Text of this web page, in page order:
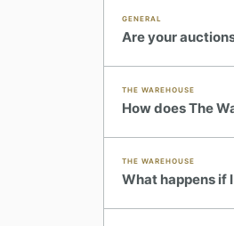
GENERAL
Are your
THE WAREHOUSE
How does The
THE WAREHOUSE
What happens if